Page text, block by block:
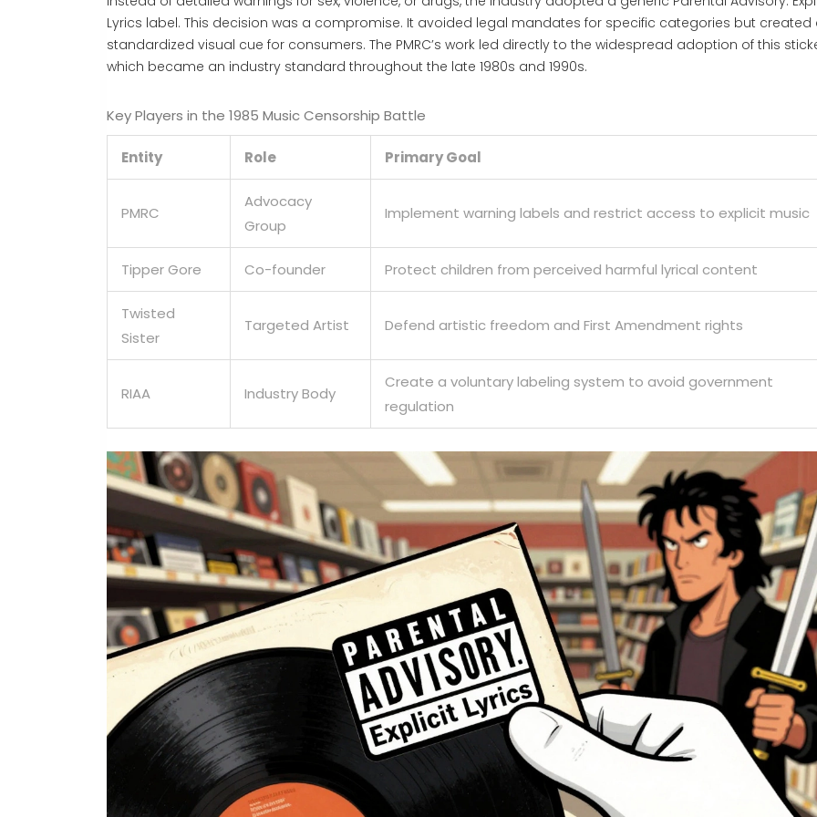
Lyrics label. This decision was a compromise. It avoided legal mandates for specific categories but created
standardized visual cue for consumers. The PMRC’s work led directly to the widespread adoption of this
which became an industry standard throughout the late 1980s and 1990s.
Key Players in the 1985 Music Censorship Battle
Entity Role Primary Goal
PMRC
Advocacy
Group
Implement warning labels and restrict access to explicit music
Tipper Gore Co-founder Protect children from perceived harmful lyrical content
Twisted
Sister
Targeted Artist Defend artistic freedom and First Amendment rights
RIAA Industry Body
Create a voluntary labeling system to avoid government
regulation